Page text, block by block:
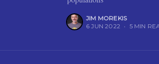
JIM MOREKIS
6 JUN 2022 • 5 MIN